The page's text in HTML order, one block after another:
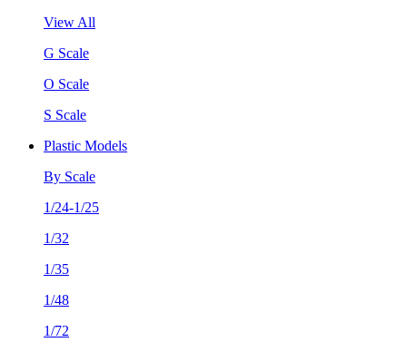
View All
G Scale
O Scale
S Scale
Plastic Models
By Scale
1/24-1/25
1/32
1/35
1/48
1/72